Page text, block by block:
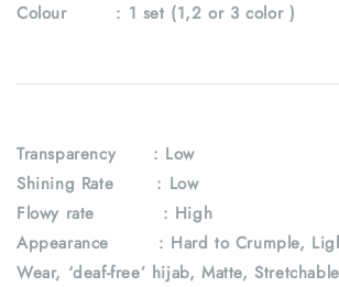
Colour : 1 set (1,2 or 3 color )
Transparency : Low
Shining Rate : Low
Flowy rate : High
Appearance : Hard to Crumple,
Wear, ‘deaf-free’ hijab, Matte, Stretchable